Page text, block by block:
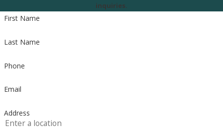
inquiries.
First Name
Last Name
Phone
Email
Address